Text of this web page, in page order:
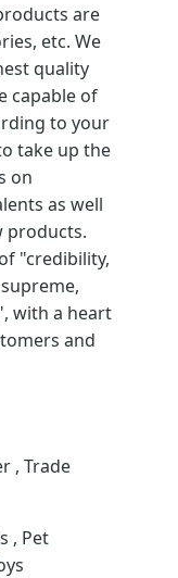
are
etc. We
quality
capable of
to your
take up the
on
as well
products.
"credibility,
with a heart
and
, Trade
, Pet